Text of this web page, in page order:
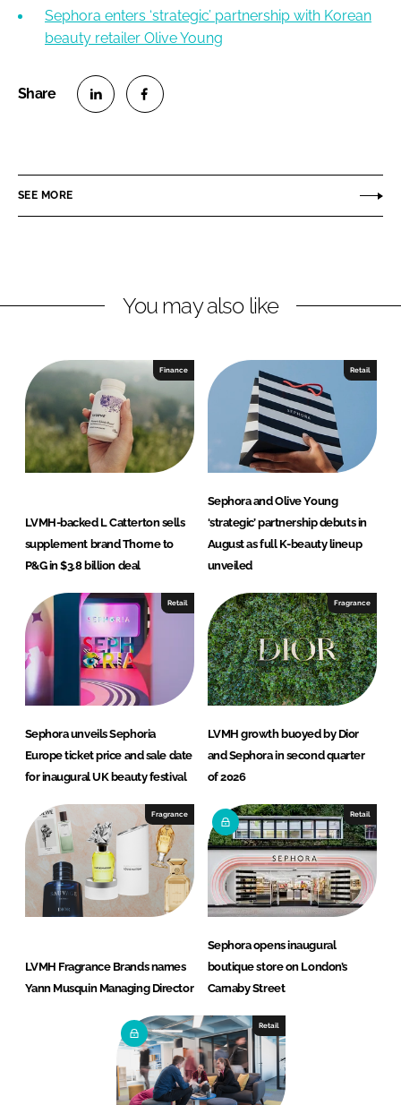
Sephora enters ‘strategic’ partnership with Korean
beauty retailer Olive Young
e
i
e
I
n
e
a
o
o
k
SEE MORE
You may also like
Finance
LVMH-backed L Catterton sells
supplement brand Thorne to
P&G in $3.8 billion deal
Retail
Sephora and Olive Young
‘strategic’ partnership debuts in
August as full K-beauty lineup
unveiled
Retail
Sephora unveils Sephoria
Europe ticket price and sale date
for inaugural UK beauty festival
Fragrance
LVMH growth buoyed by Dior
and Sephora in second quarter
of 2026
Fragrance
LVMH Fragrance Brands names
Yann Musquin Managing Director
Retail
Sephora opens inaugural
boutique store on London’s
Carnaby Street
Retail